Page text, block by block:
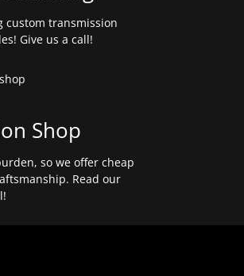
custom transmission
Give us a call!
Shop
so we offer cheap
Read our